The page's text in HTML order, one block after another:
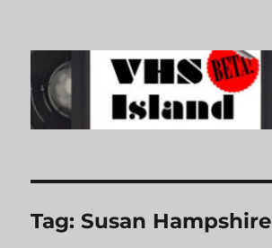
VHS Island
Tag:Susan Hampshire